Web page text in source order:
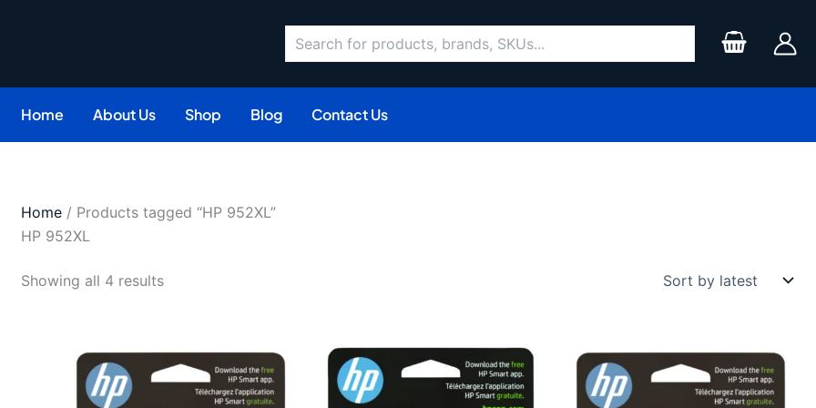
Home About Us Shop Blog Contact Us
Home / Products tagged “HP 952XL”
HP 952XL
Showing all 4 results